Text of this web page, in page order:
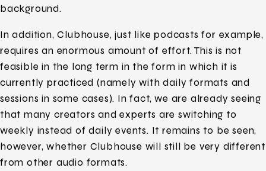
background.
In addition, Clubhouse, just like podcasts for example,
requires an enormous amount of effort. This is not
feasible in the long term in the form in which it is
currently practiced (namely with daily formats and
sessions in some cases). In fact, we are already seeing
that many creators and experts are switching to
weekly instead of daily events. It remains to be seen,
however, whether Clubhouse will still be very different
from other audio formats.